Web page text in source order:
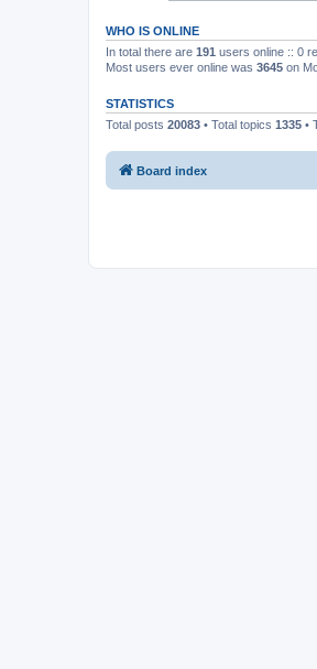
WHO IS ONLINE
In total there are 191 users online :: 0
Most users ever online was 3645 on
STATISTICS
Total posts 20083 • Total topics 1335 •
Board index